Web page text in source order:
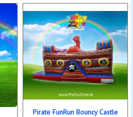
Pirate FunRun Bouncy Castle